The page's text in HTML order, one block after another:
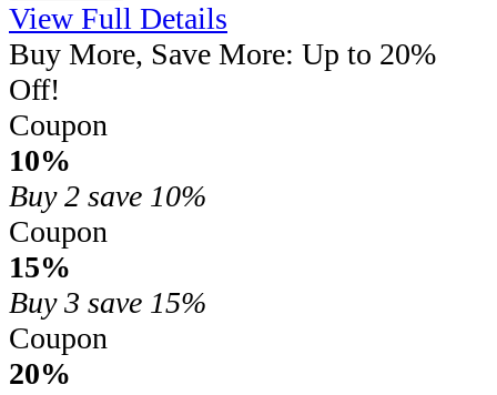
View Full Details
Buy More, Save More: Up to 20%
Off!
Coupon
10%
Buy 2 save 10%
Coupon
15%
Buy 3 save 15%
Coupon
20%